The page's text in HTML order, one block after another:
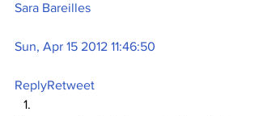
Sara Bareilles
Sun, Apr 15 2012 11:46:50
ReplyRetweet